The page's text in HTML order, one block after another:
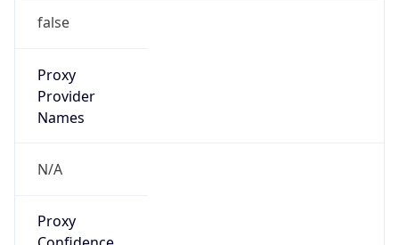
false
Proxy
Provider
Names
N/A
Proxy